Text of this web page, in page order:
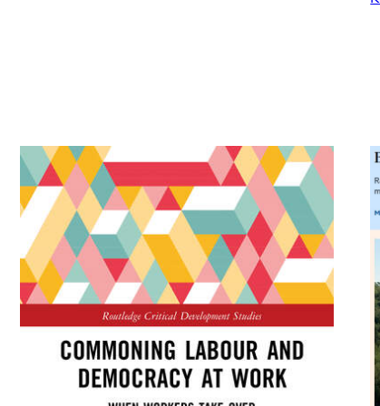
Sustainable
Needs-
Centered
Economy